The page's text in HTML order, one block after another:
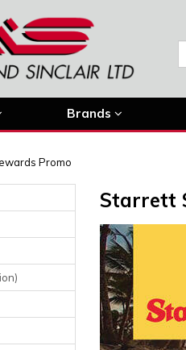
Brands
Promo
Starrett